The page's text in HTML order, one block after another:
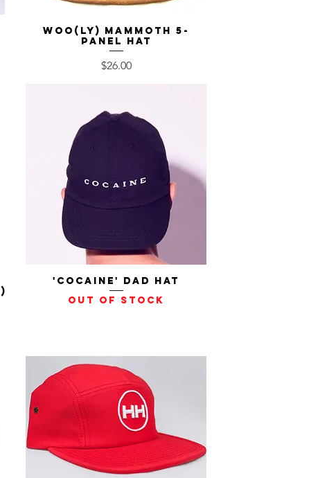
Quick View
Woo(ly) Mammoth 5-
Panel Hat
Price
$26.00
Quick View
'Cocaine' Dad Hat
Out of stock